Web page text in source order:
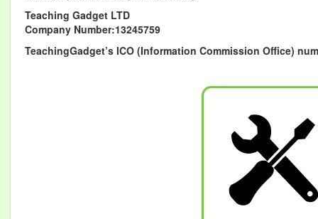
Teaching Gadget LTD
Company Number:13245759
TeachingGadget’s ICO (Information Commission Office)